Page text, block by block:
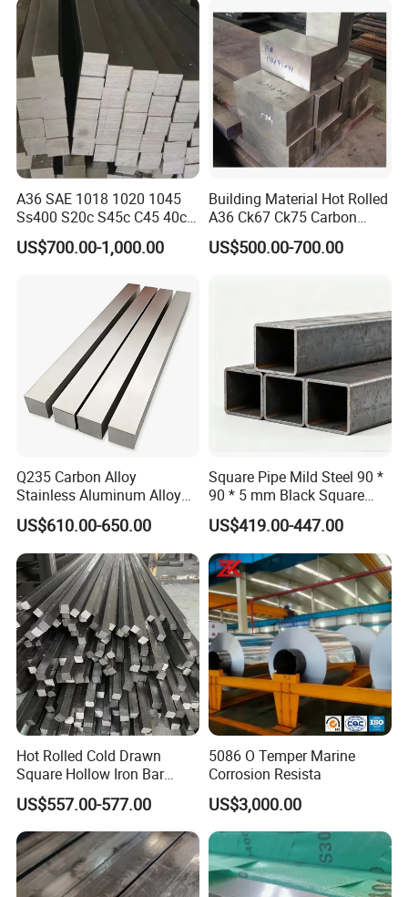
Bar
A36 SAE 1018 1020 1045
Ss400 S20c S45c C45 40cr
En8 En19 4140 Cold Drawn
Steel Square Bar
US$700.00-1,000.00
Building Material Hot Rolled
A36 Ck67 Ck75 Carbon
Square Steel Bar
US$500.00-700.00
Q235 Carbon Alloy
Stainless Aluminum Alloy
Solid Round Flat Hexagonal
Hex Spacer Rod Plate
Building Material Industrial
Custom Size Metal Square
Bar
US$610.00-650.00
Square Pipe Mild Steel 90 *
90 * 5 mm Black Square
Tube 25 * 25 * 1 Hollow
Section
US$419.00-447.00
Hot Rolled Cold Drawn
Square Hollow Iron Bar
Square Rod Bar 6mm
US$557.00-577.00
5086 O Temper Marine
Corrosion Resista
US$3,000.00